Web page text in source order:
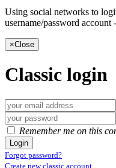
Using social networks to
username/password account
×Close
Classic login
Remember me on this
Login
Forgot password?
Create new classic account